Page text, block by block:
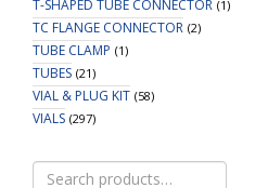
T-SHAPED TUBE CONNECTOR (1)
TC FLANGE CONNECTOR (2)
TUBE CLAMP (1)
TUBES (21)
VIAL & PLUG KIT (58)
VIALS (297)
Search